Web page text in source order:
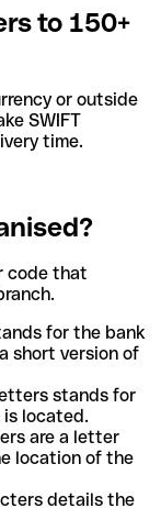
to 150+
or outside
SWIFT
time.
code that
for the bank
short version of
stands for
located.
are a letter
location of the
details the